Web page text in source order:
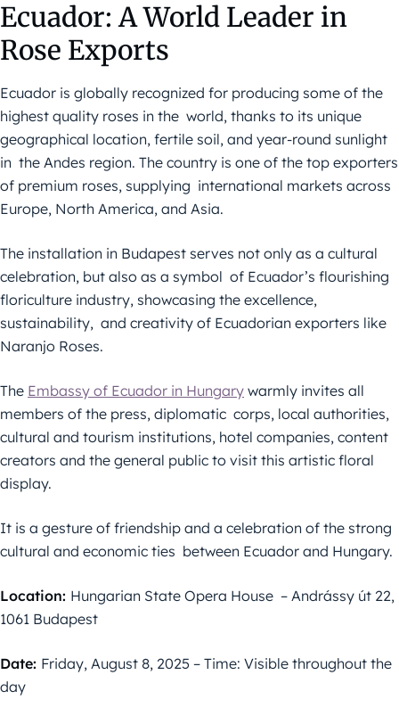
Ecuador: A World Leader in
Rose Exports
Ecuador is globally recognized for producing some of the
highest quality roses in the world, thanks to its unique
geographical location, fertile soil, and year-round sunlight
in the Andes region. The country is one of the top exporters
of premium roses, supplying international markets across
Europe, North America, and Asia.
The installation in Budapest serves not only as a cultural
celebration, but also as a symbol of Ecuador’s flourishing
floriculture industry, showcasing the excellence,
sustainability, and creativity of Ecuadorian exporters like
Naranjo Roses.
The Embassy of Ecuador in Hungary warmly invites all
members of the press, diplomatic corps, local authorities,
cultural and tourism institutions, hotel companies, content
creators and the general public to visit this artistic floral
display.
It is a gesture of friendship and a celebration of the strong
cultural and economic ties between Ecuador and Hungary.
Location: Hungarian State Opera House – Andrássy út 22,
1061 Budapest
Date: Friday, August 8, 2025 – Time: Visible throughout the
day